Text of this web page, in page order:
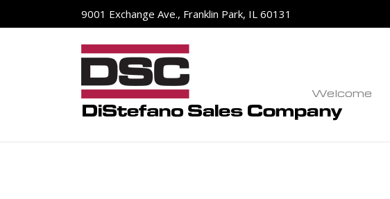
9001 Exchange Ave., Franklin Park, IL 60131
Welcome